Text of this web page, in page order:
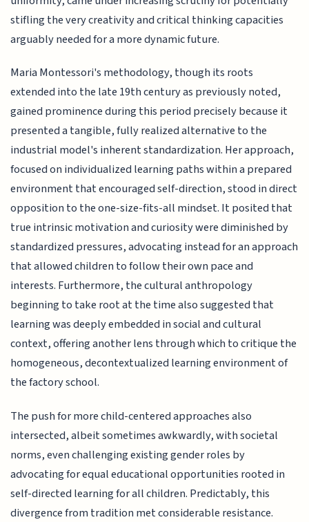
stifling the very creativity and critical thinking capacities
arguably needed for a more dynamic future.
Maria Montessori's methodology, though its roots
extended into the late 19th century as previously noted,
gained prominence during this period precisely because it
presented a tangible, fully realized alternative to the
industrial model's inherent standardization. Her approach,
focused on individualized learning paths within a prepared
environment that encouraged self-direction, stood in direct
opposition to the one-size-fits-all mindset. It posited that
true intrinsic motivation and curiosity were diminished by
standardized pressures, advocating instead for an approach
that allowed children to follow their own pace and
interests. Furthermore, the cultural anthropology
beginning to take root at the time also suggested that
learning was deeply embedded in social and cultural
context, offering another lens through which to critique the
homogeneous, decontextualized learning environment of
the factory school.
The push for more child-centered approaches also
intersected, albeit sometimes awkwardly, with societal
norms, even challenging existing gender roles by
advocating for equal educational opportunities rooted in
self-directed learning for all children. Predictably, this
divergence from tradition met considerable resistance.